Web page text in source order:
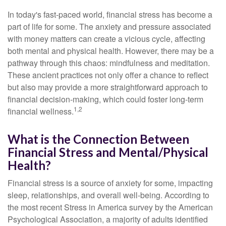
In today's fast-paced world, financial stress has become a
part of life for some. The anxiety and pressure associated
with money matters can create a vicious cycle, affecting
both mental and physical health. However, there may be a
pathway through this chaos: mindfulness and meditation.
These ancient practices not only offer a chance to reflect
but also may provide a more straightforward approach to
financial decision-making, which could foster long-term
financial wellness.1,2
What is the Connection Between
Financial Stress and Mental/Physical
Health?
Financial stress is a source of anxiety for some, impacting
sleep, relationships, and overall well-being. According to
the most recent Stress in America survey by the American
Psychological Association, a majority of adults identified